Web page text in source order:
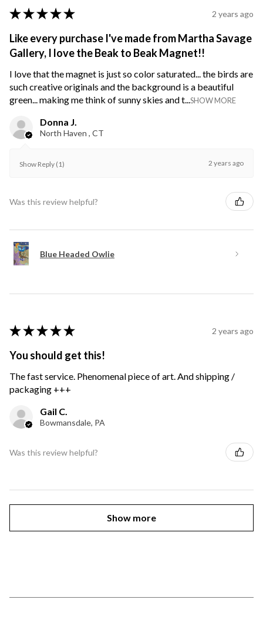
★ ★ ★ ★ ★ 2 years ago
Like every purchase I've made from Martha Savage
Gallery, I love the Beak to Beak Magnet!!
I love that the magnet is just so color saturated... the birds are
such creative originals and the background is a beautiful
green... making me think of sunny skies and t...SHOW MORE
Donna J.
North Haven , CT
Show Reply (1) 2 years ago
Was this review helpful?
Blue Headed Owlie
★ ★ ★ ★ ★ 2 years ago
You should get this!
The fast service. Phenomenal piece of art. And shipping /
packaging +++
Gail C.
Bowmansdale, PA
Was this review helpful?
Show more